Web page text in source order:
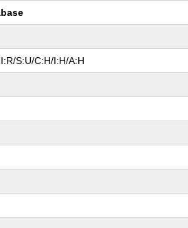
S:U/C:H/I:H/A:H